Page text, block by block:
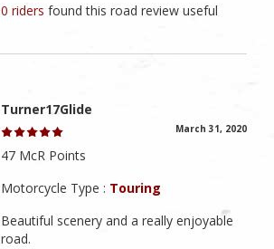
0 ridersfound this road review useful
Turner17Glide
March 31, 2020
47 McR Points
Motorcycle Type : Touring
Beautiful scenery and a really enjoyable
road.